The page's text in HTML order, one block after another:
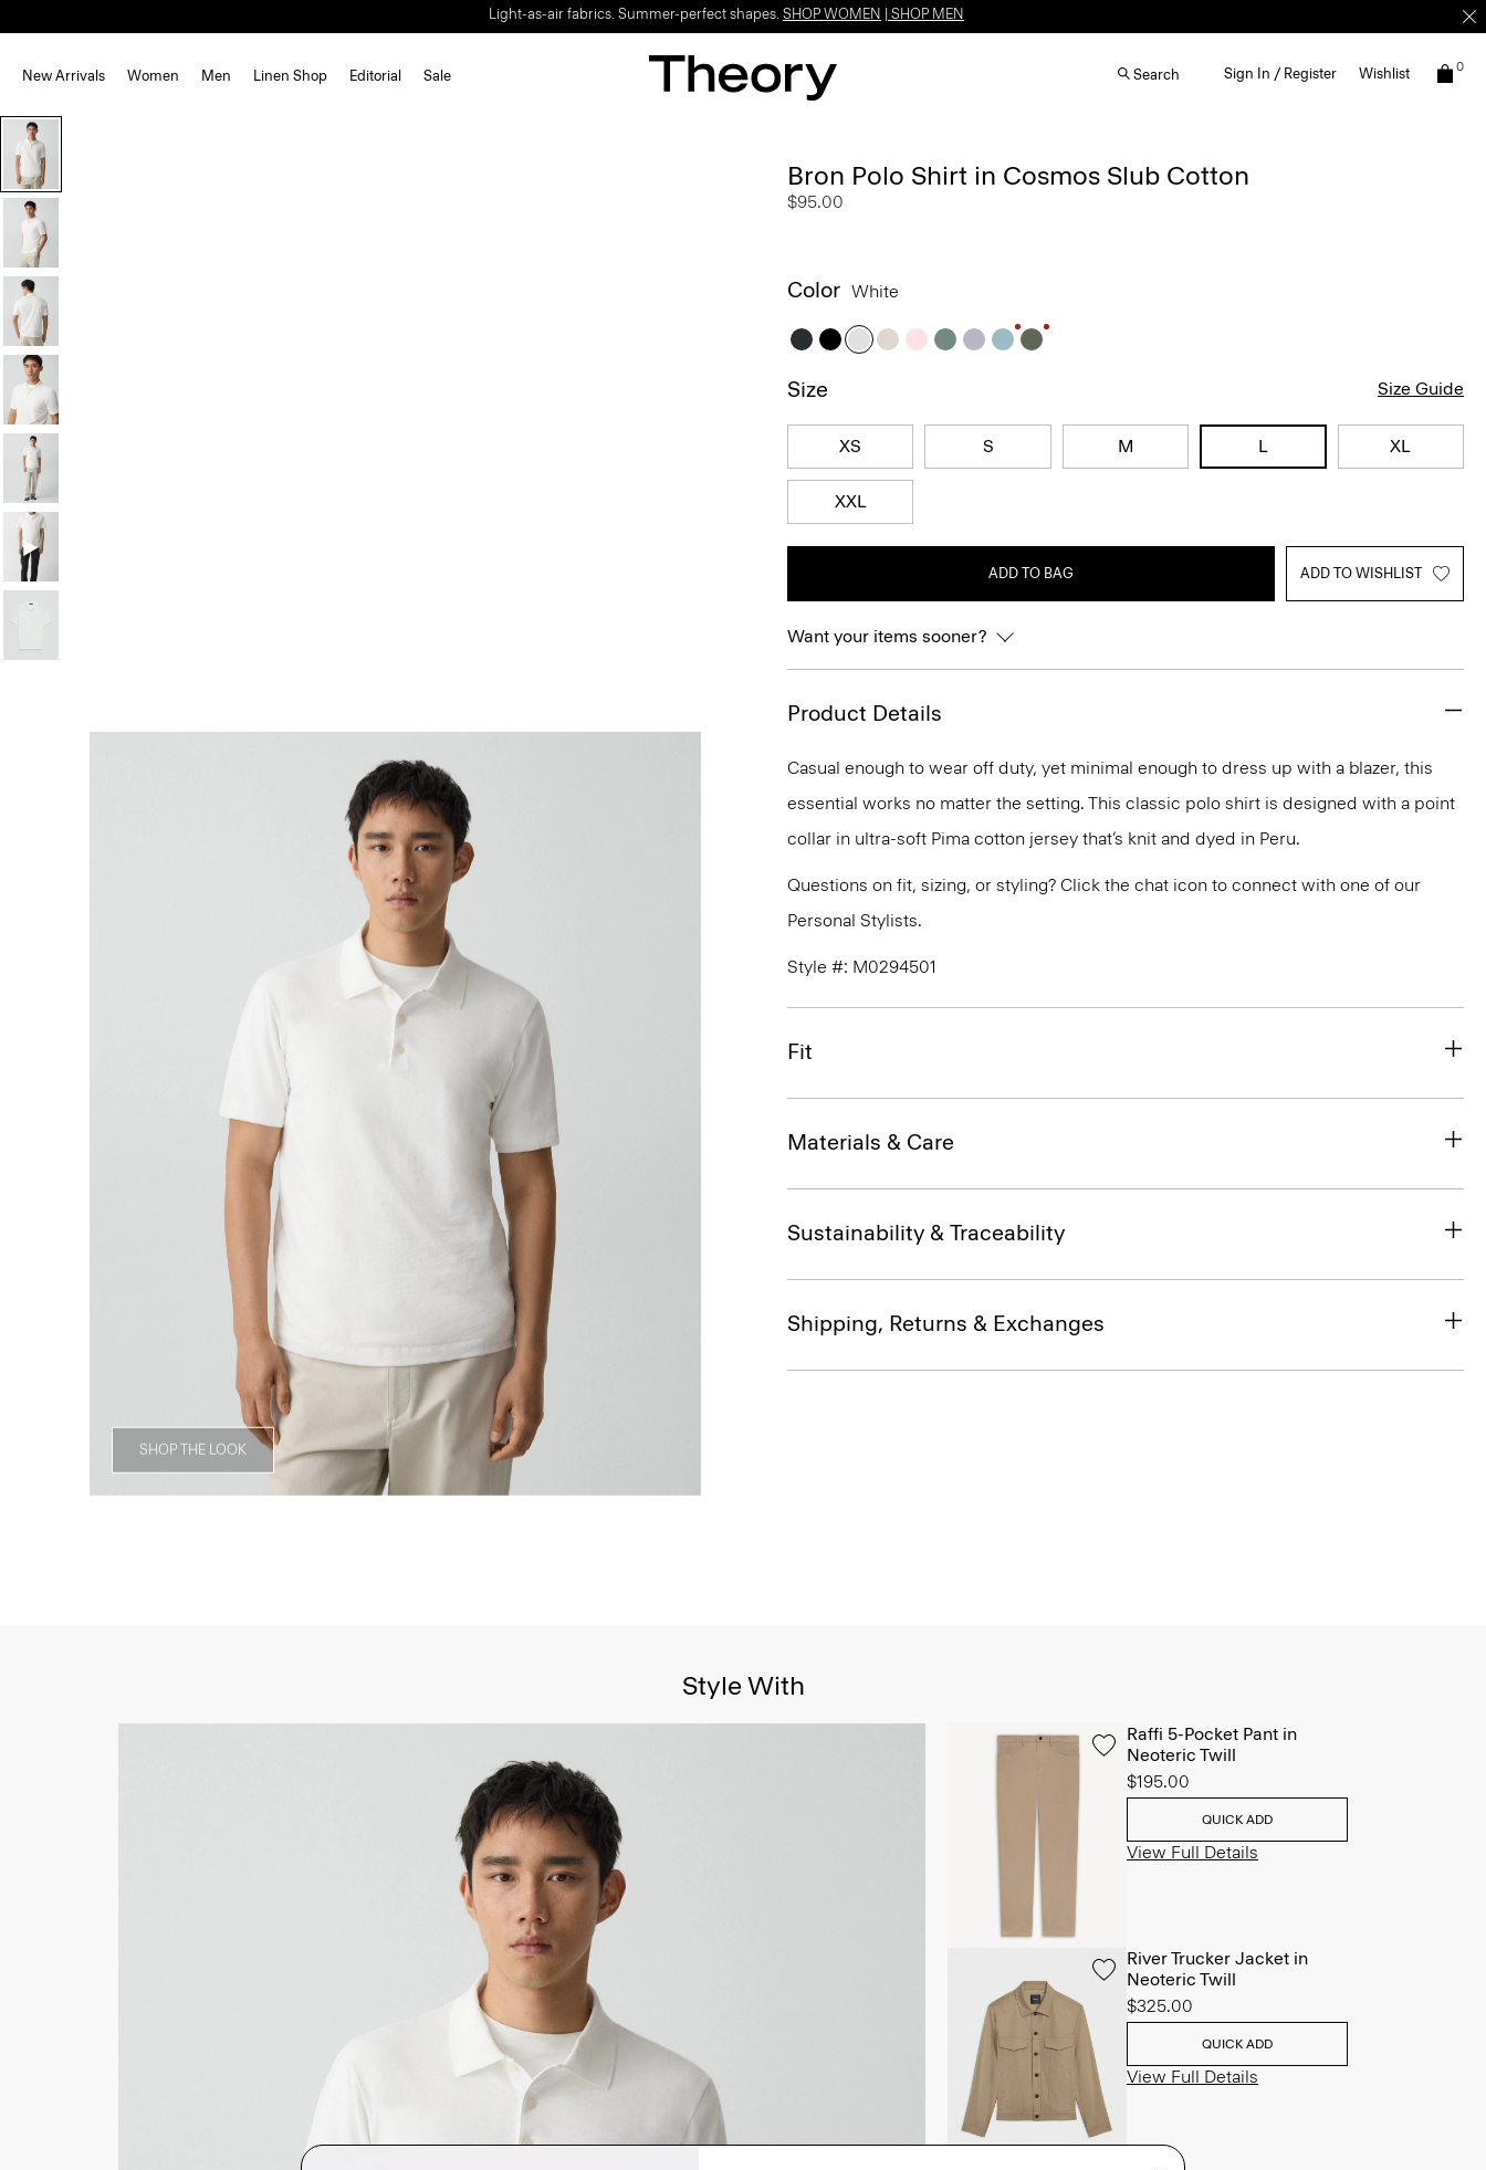
Light-as-air fabrics. Summer-perfect shapes. SHOP WOMEN SHOP MEN
New Arrivals Women Men Linen Shop Editorial Sale Search Sign In / Register Wishlist 0
SHOP THE LOOK
Bron Polo Shirt in Cosmos Slub Cotton
$95.00
Color White
Size Size Guide
XS S M L XL
XXL
ADD TO BAG ADD TO WISHLIST
Want your items sooner?
Product Details
Casual enough to wear off duty, yet minimal enough to dress up with a blazer, this
essential works no matter the setting. This classic polo shirt is designed with a point
collar in ultra-soft Pima cotton jersey that’s knit and dyed in Peru.
Questions on fit, sizing, or styling? Click the chat icon to connect with one of our
Personal Stylists.
Style #: M0294501
Fit
Materials & Care
Sustainability & Traceability
Shipping, Returns & Exchanges
Style With
Raffi 5-Pocket Pant in
Neoteric Twill
$195.00
QUICK ADD
View Full Details
River Trucker Jacket in
Neoteric Twill
$325.00
QUICK ADD
View Full Details